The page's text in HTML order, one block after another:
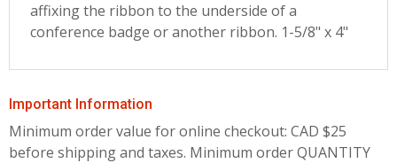
affixing the ribbon to the underside of a
conference badge or another ribbon. 1-5/8" x 4"
Important Information
Minimum order value for online checkout: CAD $25
before shipping and taxes. Minimum order QUANTITY